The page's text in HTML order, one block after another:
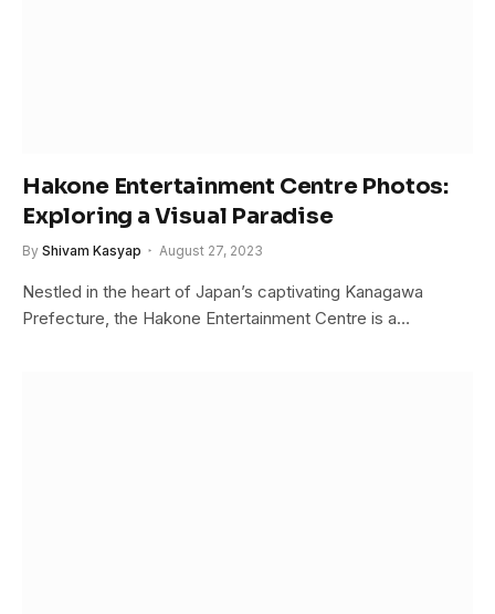
Hakone Entertainment Centre Photos:
Exploring a Visual Paradise
By Shivam Kasyap August 27, 2023
Nestled in the heart of Japan’s captivating Kanagawa
Prefecture, the Hakone Entertainment Centre is a…